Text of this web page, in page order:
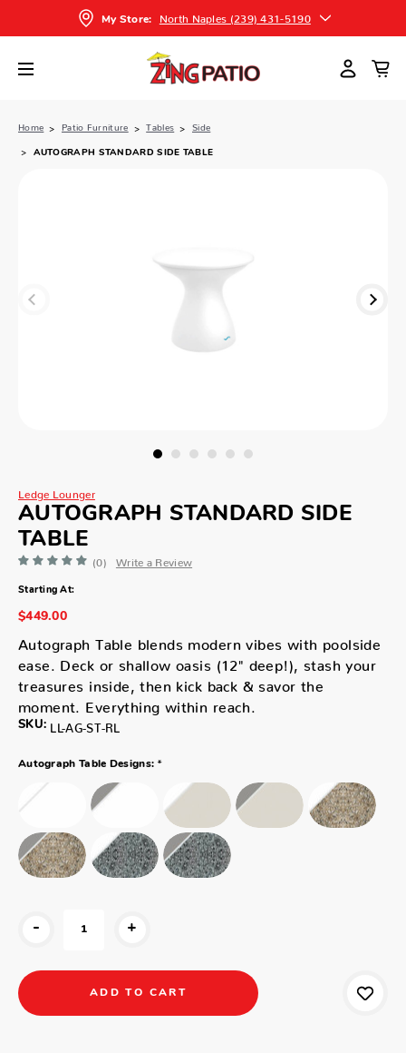
My Store: North Naples (239) 431-5190
Home Patio Furniture Tables Side
AUTOGRAPH STANDARD SIDE TABLE
Ledge Lounger
AUTOGRAPH STANDARD SIDE
TABLE
(0) Write a Review
Starting At:
$449.00
Autograph Table blends modern vibes with poolside
ease. Deck or shallow oasis (12" deep!), stash your
treasures inside, then kick back & savor the
moment. Everything within reach.
SKU: LL-AG-ST-RL
Autograph Table Designs: *
- +